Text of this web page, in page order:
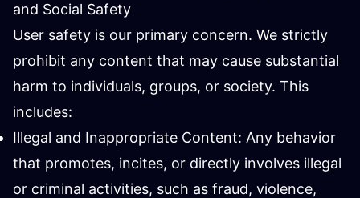
and Social Safety
User safety is our primary concern. We strictly
prohibit any content that may cause substantial
harm to individuals, groups, or society. This
includes:
Illegal and Inappropriate Content: Any behavior
that promotes, incites, or directly involves illegal
or criminal activities, such as fraud, violence,